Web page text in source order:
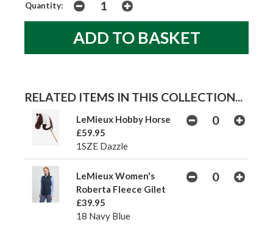
Quantity:
RELATED ITEMS IN THIS COLLECTION...
LeMieux Hobby Horse
£59.95
1SZE Dazzle
LeMieux Women's
Roberta Fleece Gilet
£39.95
18 Navy Blue